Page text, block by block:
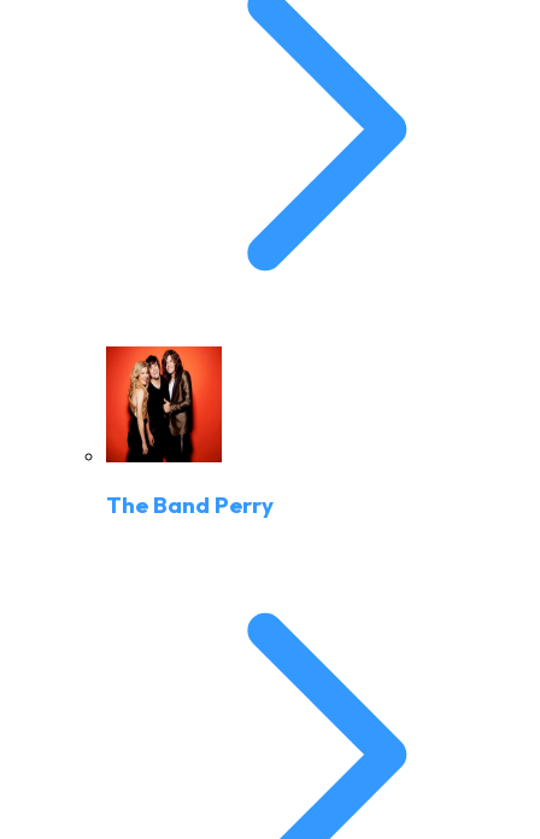
The Band Perry